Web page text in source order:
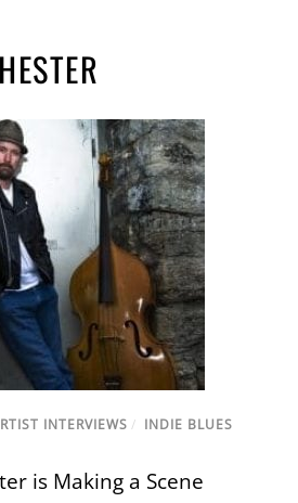
INTERVIEWS / INDIE BLUES
is Making a Scene